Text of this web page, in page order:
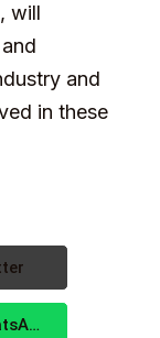
will
and
in these
WhatsApp